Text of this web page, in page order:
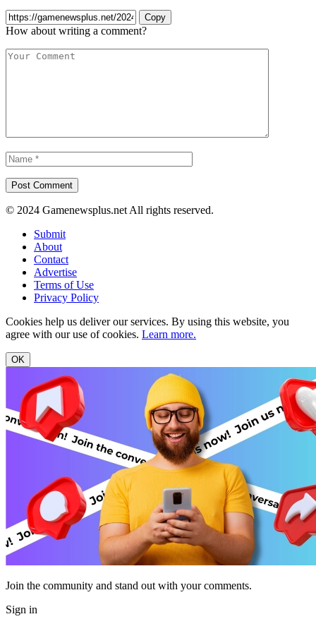
Copy
How about writing a comment?
© 2024 Gamenewsplus.net All rights reserved.
Submit
About
Contact
Advertise
Terms of Use
Privacy Policy
Cookies help us deliver our services. By using this website, you
agree with our use of cookies. Learn more.
OK
Join the community and stand out with your comments.
Sign in